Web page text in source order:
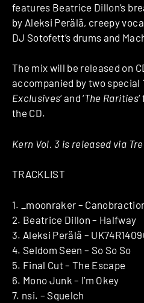
features Beatrice Dillon’s
by Aleksi Perälä, creepy
DJ Sotofett’s drums and
The mix will be released on
accompanied by two special
Exclusives‘ and ‘The Rarities
the CD.
Kern Vol. 3 is released via
TRACKLIST
1. _moonraker –
2. Beatrice Dillon – Halfway
3. Aleksi Perälä –
4. Seldom Seen – So So So
5. Final Cut – The Escape
6. Mono Junk – I’m Okey
7. nsi. – Squelch